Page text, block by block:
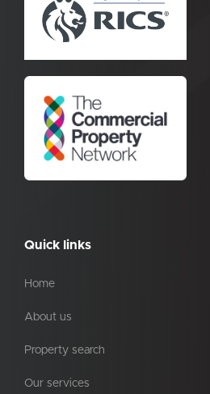
Quick links
Home
About us
Property search
Our services